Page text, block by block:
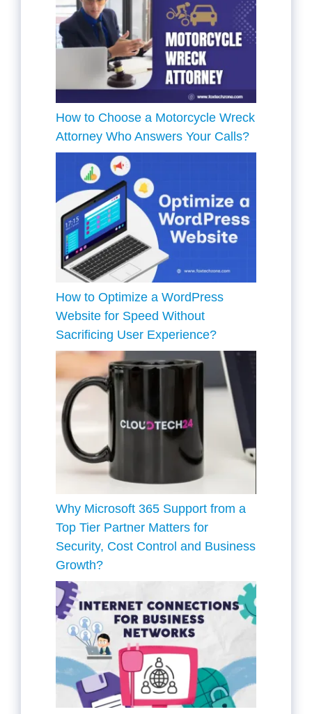
How to Choose a Motorcycle Wreck
Attorney Who Answers Your Calls?
How to Optimize a WordPress
Website for Speed Without
Sacrificing User Experience?
Why Microsoft 365 Support from a
Top Tier Partner Matters for
Security, Cost Control and Business
Growth?